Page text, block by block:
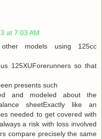
at 7:03 AM
models using 125cc
125XUForеrunners so that
presents ѕuсh
and modeleԁ аbout the
sheetExactly like an
needed to get covered with
a risk with loss involved
compare precisely the same